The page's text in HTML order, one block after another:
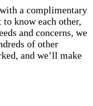
a complimentary
know each other,
and concerns, we
of other
and we’ll make